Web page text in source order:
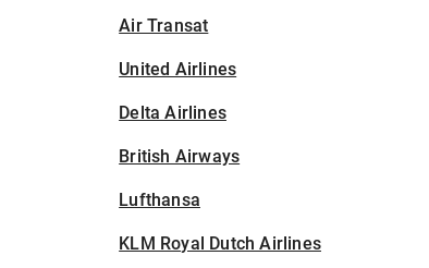
Air Transat
United Airlines
Delta Airlines
British Airways
Lufthansa
KLM Royal Dutch Airlines